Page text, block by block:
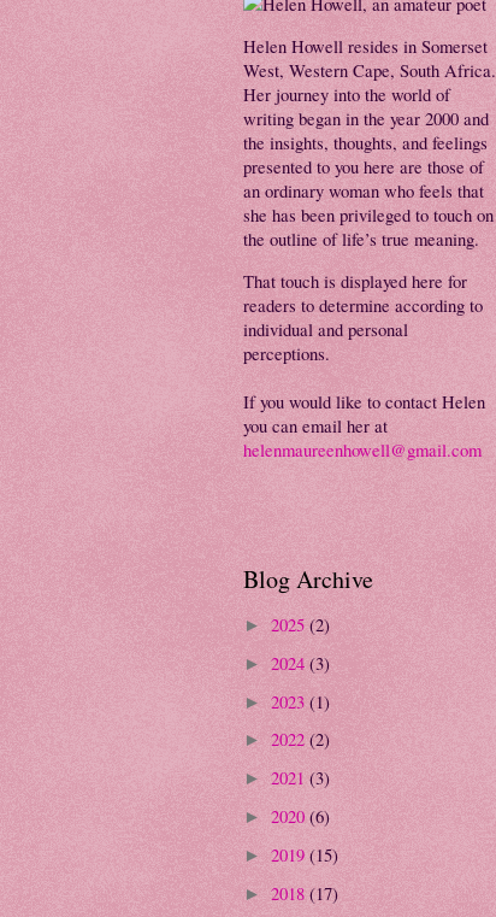
Helen Howell resides in Somerset
West, Western Cape, South Africa.
Her journey into the world of
writing began in the year 2000 and
the insights, thoughts, and feelings
presented to you here are those of
an ordinary woman who feels that
she has been privileged to touch on
the outline of life’s true meaning.
That touch is displayed here for
readers to determine according to
individual and personal
perceptions.
If you would like to contact Helen
you can email her at
helenmaureenhowell@gmail.com
Blog Archive
► 2025 (2)
► 2024 (3)
► 2023 (1)
► 2022 (2)
► 2021 (3)
► 2020 (6)
► 2019 (15)
► 2018 (17)